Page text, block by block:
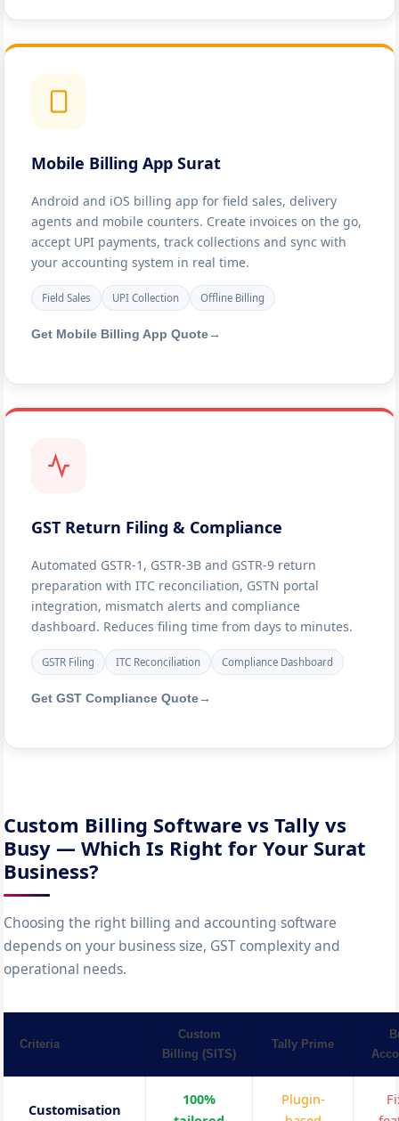
Mobile Billing App Surat
Android and iOS billing app for field sales, delivery
agents and mobile counters. Create invoices on the go,
accept UPI payments, track collections and sync with
your accounting system in real time.
Field Sales UPI Collection Offline Billing
Get Mobile Billing App Quote →
GST Return Filing & Compliance
Automated GSTR-1, GSTR-3B and GSTR-9 return
preparation with ITC reconciliation, GSTN portal
integration, mismatch alerts and compliance
dashboard. Reduces filing time from days to minutes.
GSTR Filing ITC Reconciliation Compliance Dashboard
Get GST Compliance Quote →
Custom Billing Software vs Tally vs
Busy — Which Is Right for Your Surat
Business?
Choosing the right billing and accounting software
depends on your business size, GST complexity and
operational needs.
Criteria
Custom
Billing (SITS)
Tally Prime
Customisation
100%
Plugin-